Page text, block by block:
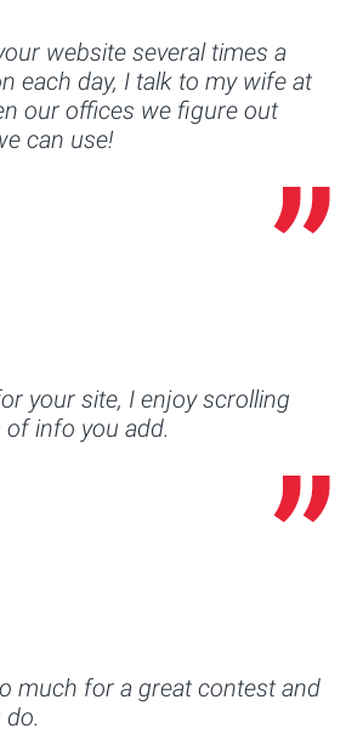
website several times a
each day, I talk to my wife at
our offices we figure out
can use!
your site, I enjoy scrolling
info you add.
much for a great contest and